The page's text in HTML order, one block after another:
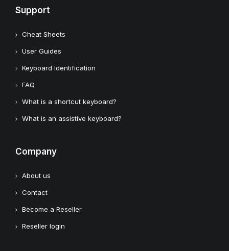
Support
Cheat Sheets
User Guides
Keyboard Identification
FAQ
What is a shortcut keyboard?
What is an assistive keyboard?
Company
About us
Contact
Become a Reseller
Reseller login